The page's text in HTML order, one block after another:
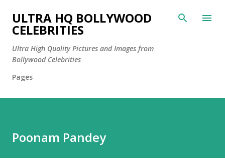
Skip to main content
ULTRA HQ BOLLYWOOD
CELEBRITIES
Ultra High Quality Pictures and Images from
Bollywood Celebrities
Pages
Poonam Pandey